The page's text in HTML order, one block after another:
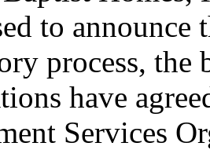
to
process, the
have
Services